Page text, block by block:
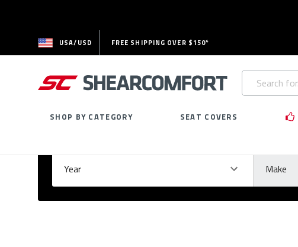
USA/USD FREE SHIPPING OVER $150*
Search
Keyword:
SHOP BY CATEGORY SEAT COVERS
Year Make
Please